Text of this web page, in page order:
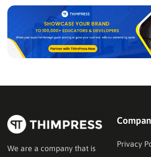
We are a company that is
Privacy